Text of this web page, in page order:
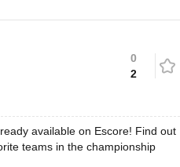
0
2
available on Escore! Find out
teams in the championship